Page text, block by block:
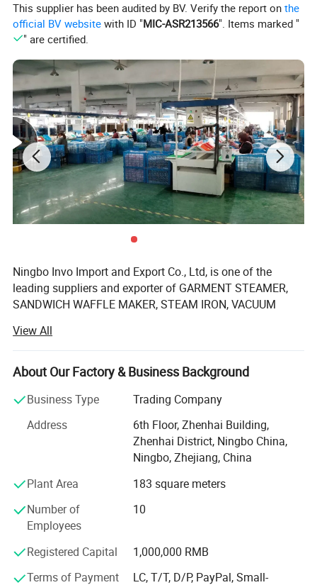
This supplier has been audited by BV. Verify the report onthe
official BV website with ID "MIC-ASR213566". Items marked "
" are certified.
Ningbo Invo Import and Export Co., Ltd, is one of the
leading suppliers and exporter of GARMENT STEAMER,
SANDWICH WAFFLE MAKER, STEAM IRON, VACUUM
DRYER, COFFEE GRINDER, GARLIC CHOPPER, glass water
bottles, baby feeding bottles, aluminum bottles and
canisters, UPVC plastic floor drain, plastic tip tray, in
manufacture new products according to client's
requirements. We have established a 2, 000-square-meter
factory that can produce up to 60, 000 pieces monthly.
Our products are well-received in Australia, Asia, the US,
Africa, the Middle East and Europe due to top-notch
quality. If you are interested in any of our products or
would like to discuss a custom order, feel free to contact
us anytime.
We are looking forward to forming successful business
View All
About Our Factory & Business Background
Business Type
Trading Company
Address
6th Floor, Zhenhai Building,
Zhenhai District, Ningbo China,
Ningbo, Zhejiang, China
Plant Area
183 square meters
Number of
Employees
10
Registered Capital
1,000,000 RMB
Terms of Payment
LC, T/T, D/P, PayPal, Small-